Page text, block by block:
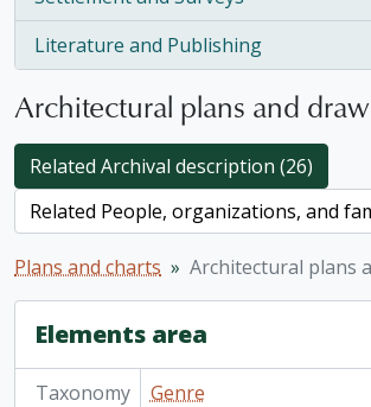
, 1 results
Literature and Publishing
, 1 results
Architectural plans and
Related Archival description (26)
Related People, organizations, and
Plans and charts Architectural plans
Elements area
Taxonomy
Genre